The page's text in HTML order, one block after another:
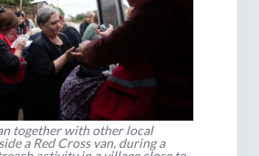
together with other local
a Red Cross van, during a